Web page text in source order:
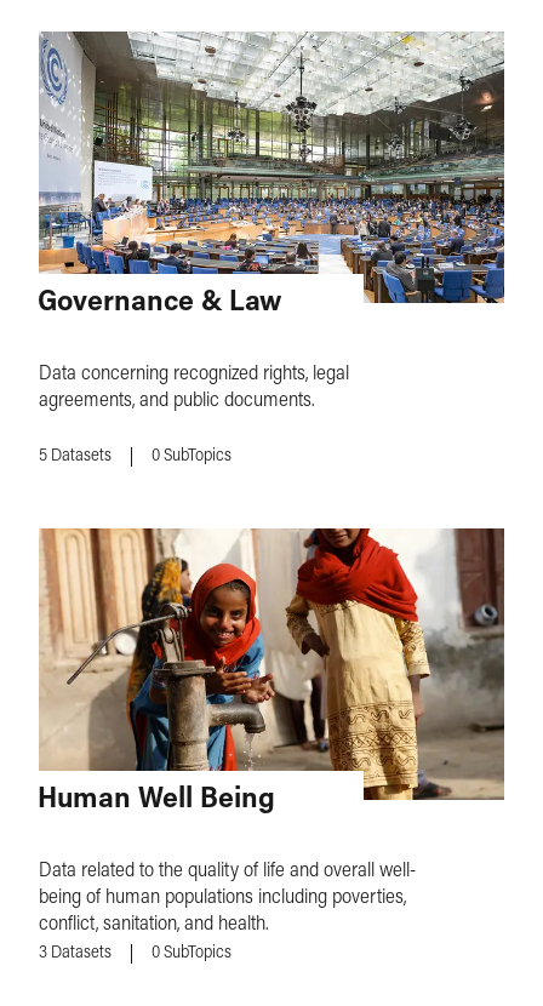
Governance & Law
Data concerning recognized rights, legal
agreements, and public documents.
5 Datasets 0 SubTopics
Human Well Being
Data related to the quality of life and overall well-
being of human populations including poverties,
conflict, sanitation, and health.
3 Datasets 0 SubTopics